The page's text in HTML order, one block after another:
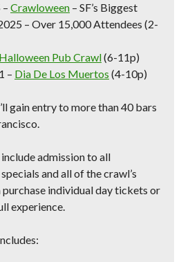
Crawloween – SF’s Biggest
– Over 15,000 Attendees (2-
Halloween Pub Crawl(6-11p)
– Dia De Los Muertos (4-10p)
gain entry to more than40 bars
admission to all
and all of the crawl’s
purchase individual day tickets or
experience.